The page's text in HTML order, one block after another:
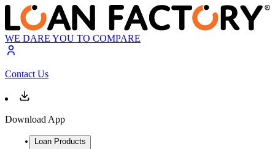
WE DARE YOU TO COMPARE
Contact Us
Download App
Loan Products